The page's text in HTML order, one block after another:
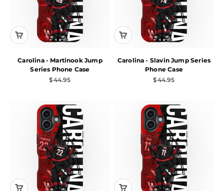
Carolina - Martinook Jump
Series Phone Case
Sale price
$44.95
Carolina - Slavin Jump Series
Phone Case
Sale price
$44.95